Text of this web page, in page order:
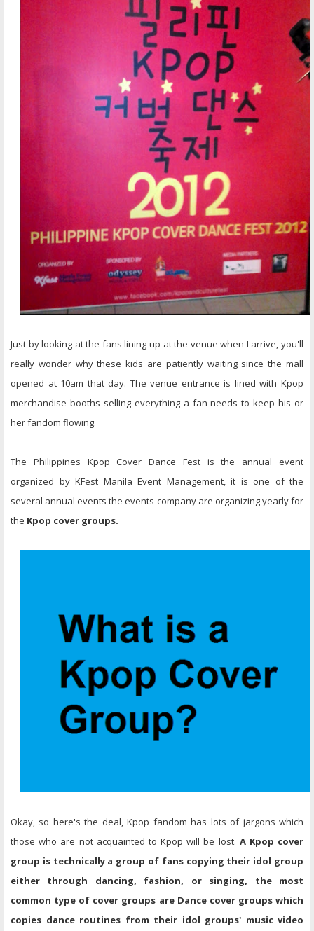
Just by looking at the fans lining up at the venue when I arrive, you'll
really wonder why these kids are patiently waiting since the mall
opened at 10am that day. The venue entrance is lined with Kpop
merchandise booths selling everything a fan needs to keep his or
her fandom flowing.
The Philippines Kpop Cover Dance Fest is the annual event
organized by KFest Manila Event Management, it is one of the
several annual events the events company are organizing yearly for
the Kpop cover groups.
Okay, so here's the deal, Kpop fandom has lots of jargons which
those who are not acquainted to Kpop will be lost. A Kpop cover
group is technically a group of fans copying their idol group
either through dancing, fashion, or singing, the most
common type of cover groups are Dance cover groups which
copies dance routines from their idol groups' music video